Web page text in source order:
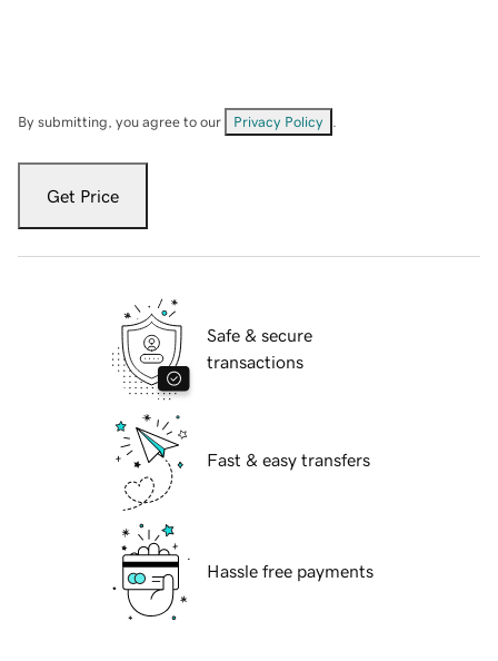
By submitting, you agree to our Privacy Policy
Get Price
Safe & secure
transactions
Fast & easy transfers
Hassle free payments